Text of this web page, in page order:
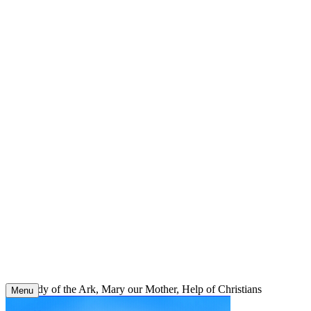
Our Lady of the Ark, Mary our Mother, Help of Christians
Menu